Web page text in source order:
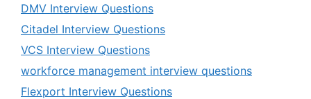
DMV Interview Questions
Citadel Interview Questions
VCS Interview Questions
workforce management interview questions
Flexport Interview Questions